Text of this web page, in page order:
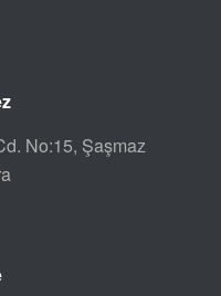
No:15, Şaşmaz